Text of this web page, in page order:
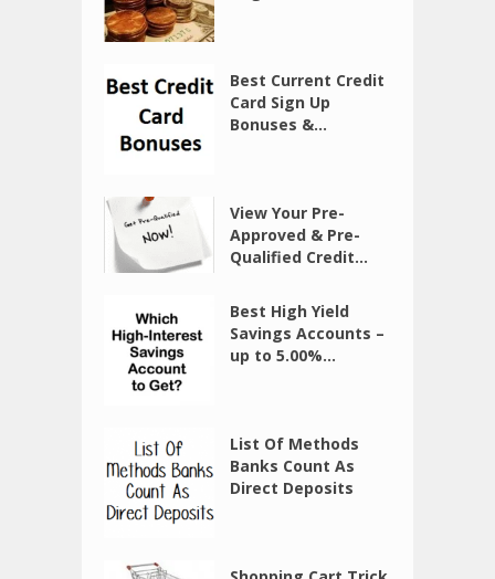
Best Current Credit
Card Sign Up
Bonuses &...
View Your Pre-
Approved & Pre-
Qualified Credit...
Best High Yield
Savings Accounts –
up to 5.00%...
List Of Methods
Banks Count As
Direct Deposits